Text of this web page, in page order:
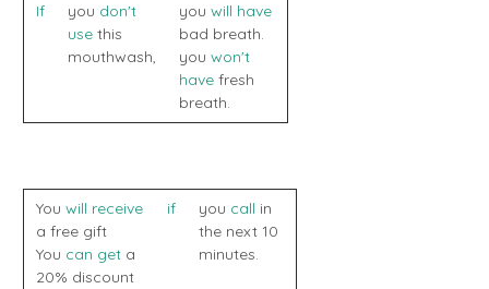
If
you don't
use this
mouthwash,
you will have
bad breath.
you won't
havefresh
breath.
You will receive
a free gift
You can geta
20% discount
if you call in
the next 10
minutes.